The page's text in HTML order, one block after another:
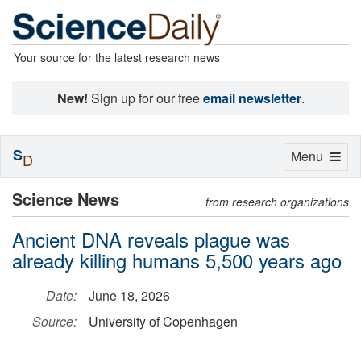
Your source for the latest research news
New! Sign up for our freeemail newsletter.
Science News from research organizations
Ancient DNA reveals plague was
already killing humans 5,500 years ago
Date:
June 18, 2026
Source:
University of Copenhagen
Toggle
Menu
SD